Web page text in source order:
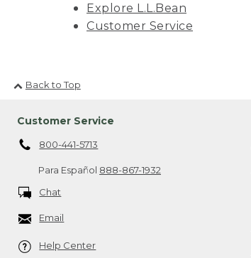
Explore L.L.Bean
Customer Service
Back to Top
Customer Service
800-441-5713
Para Español 888-867-1932
Chat
Email
Help Center